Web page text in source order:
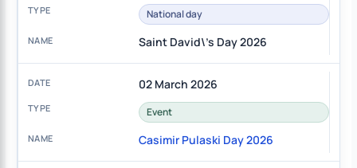
National day
Saint David\'s Day 2026
02 March 2026
Event
Casimir Pulaski Day 2026